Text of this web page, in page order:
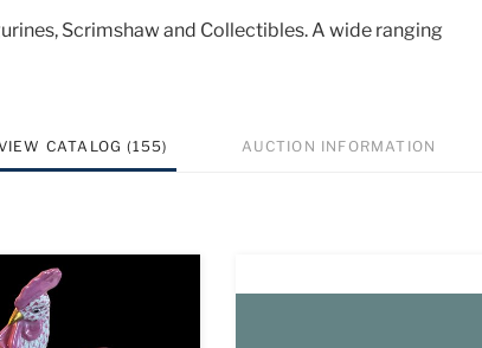
Scrimshaw and Collectibles. A wide ranging
CATALOG (155) AUCTION INFORMATION